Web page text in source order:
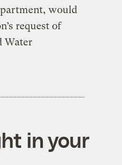
would
request of
Water
in your